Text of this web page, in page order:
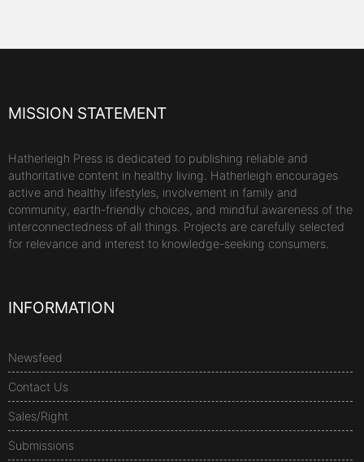
MISSION STATEMENT
Hatherleigh Press is dedicated to publishing reliable and
authoritative content in healthy living. Hatherleigh encourages
active and healthy lifestyles, involvement in family and
community, earth-friendly choices, and mindful awareness of the
interconnectedness of all things. Projects are carefully selected
for relevance and interest to knowledge-seeking consumers.
INFORMATION
Newsfeed
Contact Us
Sales/Right
Submissions